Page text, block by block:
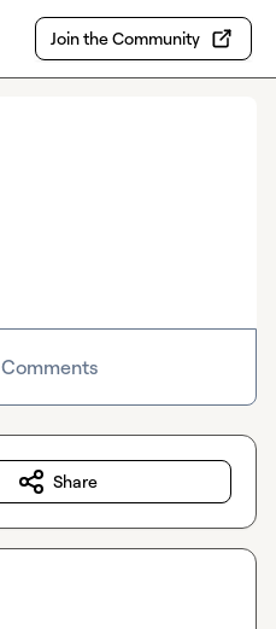
Join the Community
Comments
Share